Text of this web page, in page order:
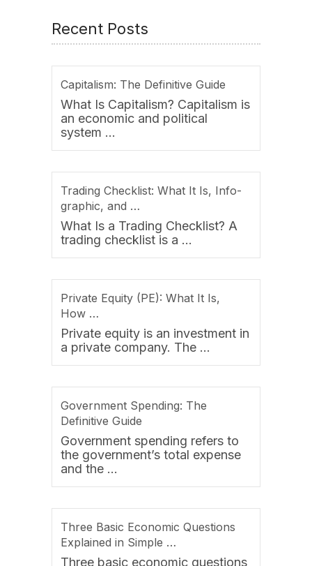
Recent Posts
Capitalism: The Definitive Guide
What Is Capitalism? Capitalism is
an economic and political
system …
Trading Checklist: What It Is, Info-
graphic, and …
What Is a Trading Checklist? A
trading checklist is a …
Private Equity (PE): What It Is,
How …
Private equity is an investment in
a private company. The …
Government Spending: The
Definitive Guide
Government spending refers to
the government’s total expense
and the …
Three Basic Economic Questions
Explained in Simple …
Three basic economic questions